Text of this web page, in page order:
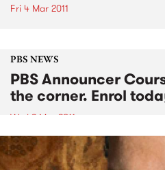
Fri 4 Mar 2011
PBS NEWS
PBS Announcer
the corner. Enrol
Wed 2 Mar 2011